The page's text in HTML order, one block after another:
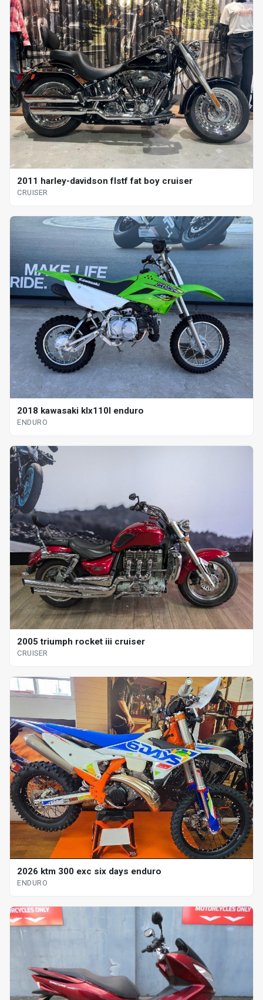
2011 harley-davidson flstf fat boy cruiser
CRUISER
2018 kawasaki klx110l enduro
ENDURO
2005 triumph rocket iii cruiser
CRUISER
2026 ktm 300 exc six days enduro
ENDURO